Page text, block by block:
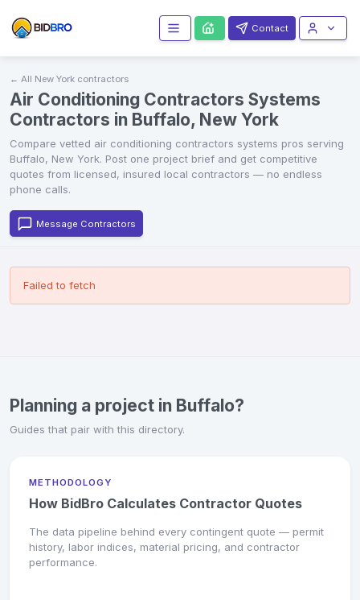
Contact
← All New York contractors
Air Conditioning Contractors Systems
Contractors in Buffalo, New York
Compare vetted air conditioning contractors systems pros serving
Buffalo, New York. Post one project brief and get competitive
quotes from licensed, insured local contractors — no endless
phone calls.
Message Contractors
Failed to fetch
Planning a project in Buffalo?
Guides that pair with this directory.
METHODOLOGY
How BidBro Calculates Contractor Quotes
The data pipeline behind every contingent quote — permit
history, labor indices, material pricing, and contractor
performance.